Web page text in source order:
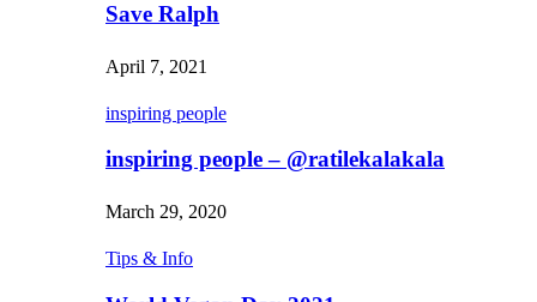
Save Ralph
April 7, 2021
inspiring people
inspiring people – @ratilekalakala
March 29, 2020
Tips & Info